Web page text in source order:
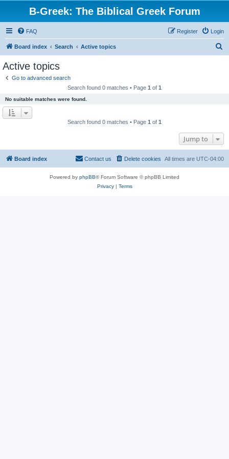
B-Greek: The Biblical Greek Forum
FAQ Login
Register
Board index Search Active topics
Active topics
Go to advanced search
Search found 0 matches • Page 1 of 1
No suitable matches were found.
Search found 0 matches • Page 1 of 1
Jump to
Board index All times are UTC-04:00
Delete cookies
Contact us
Powered by phpBB® Forum Software © phpBB Limited
Privacy| Terms